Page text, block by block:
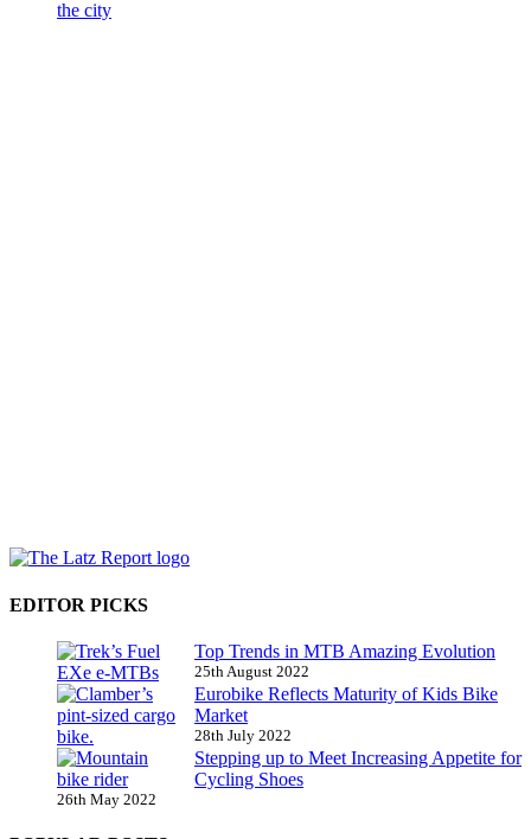
EDITOR PICKS
Top Trends in MTB Amazing Evolution
25th August 2022
Eurobike Reflects Maturity of Kids Bike
Market
28th July 2022
Stepping up to Meet Increasing Appetite for
Cycling Shoes
26th May 2022